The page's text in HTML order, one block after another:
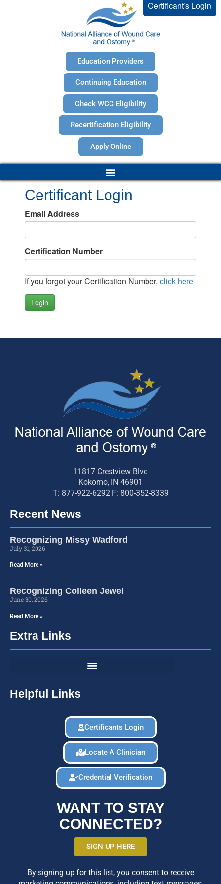
Certificant’s Login
Education Providers
Continuing Education
Check WCC Eligibility
Recertification Eligibility
Apply Online
Certificant Login
Email Address
Certification Number
If you forgot your Certification Number, click here
Login
11817 Crestview Blvd
Kokomo, IN 46901
T: 877-922-6292 F: 800-352-8339
Recent News
Recognizing Missy Wadford
July 31, 2026
Read More »
Recognizing Colleen Jewel
June 30, 2026
Read More »
Extra Links
Helpful Links
Certificants Login
Locate A Clinician
Credential Verification
WANT TO STAY
CONNECTED?
SIGN UP HERE
By signing up for this list, you consent to receive